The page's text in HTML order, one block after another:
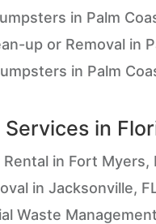
in Palm
up or Removal in
in Palm
Services in
in Fort Myers,
in Jacksonville,
Waste